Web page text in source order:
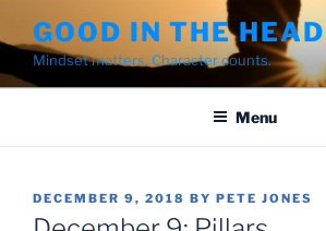
to
content
GOOD IN THE HEAD
Mindset matters. Character counts.
Menu
POSTED
ON
DECEMBER 9, 2018 BY PETE JONES